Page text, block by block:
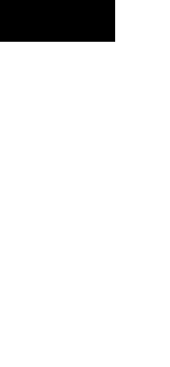
was our first
lots. The North
is the affiliate’s
seven families.
development.